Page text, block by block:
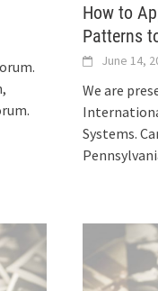
How to
Patterns
June 14,
We are
Systems.